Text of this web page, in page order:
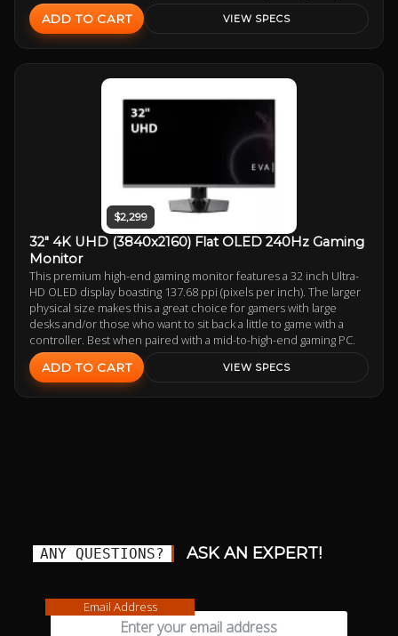
ADD TO CART VIEW SPECS
$2,299
32" 4K UHD (3840x2160) Flat OLED 240Hz Gaming
Monitor
This premium high-end gaming monitor features a 32 inch Ultra-
HD OLED display boasting 137.68 ppi (pixels per inch). The larger
physical size makes this a great choice for gamers with large
desks and/or those who want to sit back a little to game with a
controller. Best when paired with a mid-to-high-end gaming PC.
ADD TO CART VIEW SPECS
ANY QUESTIONS? ASK AN EXPERT!
Email Address